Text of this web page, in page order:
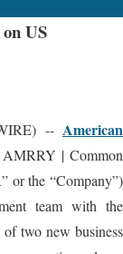
US
-- American
| Common
or the “Company”)
team with the
two new business